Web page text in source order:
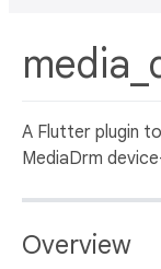
A Flutter plugin
MediaDrm
Overview